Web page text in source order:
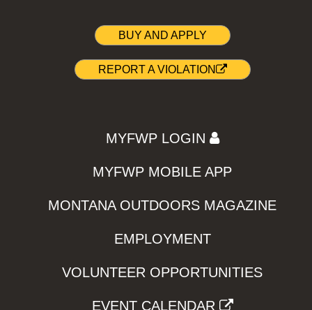
BUY AND APPLY
REPORT A VIOLATION
MYFWP LOGIN
MYFWP MOBILE APP
MONTANA OUTDOORS MAGAZINE
EMPLOYMENT
VOLUNTEER OPPORTUNITIES
EVENT CALENDAR